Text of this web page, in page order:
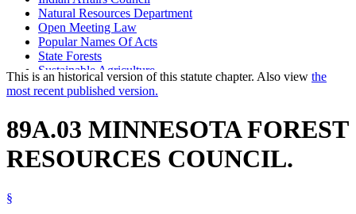
Natural Resources Department
Open Meeting Law
Popular Names Of Acts
State Forests
Sustainable Agriculture
Sustainable Forest Resources Act
Timber
Wild Animals
Wood And Wood Products
This is an historical version of this statute chapter. Also view the
most recent published version.
89A.03 MINNESOTA FOREST
RESOURCES COUNCIL.
§